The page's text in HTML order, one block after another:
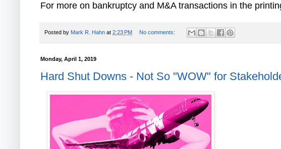
For more on bankruptcy and M&A transactions in the
Posted by Mark R. Hahn at 2:23 PM No comments:
Monday, April 1, 2019
Hard Shut Downs - Not So "WOW" for